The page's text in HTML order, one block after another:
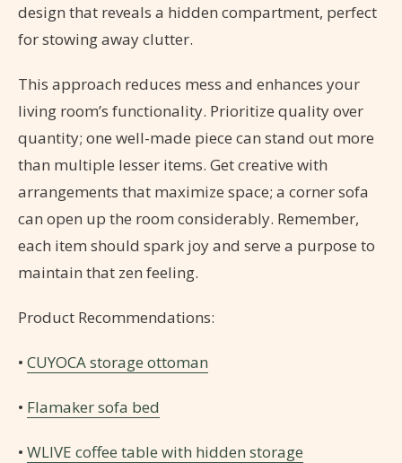
design that reveals a hidden compartment, perfect
for stowing away clutter.
This approach reduces mess and enhances your
living room’s functionality. Prioritize quality over
quantity; one well-made piece can stand out more
than multiple lesser items. Get creative with
arrangements that maximize space; a corner sofa
can open up the room considerably. Remember,
each item should spark joy and serve a purpose to
maintain that zen feeling.
Product Recommendations:
• CUYOCA storage ottoman
• Flamaker sofa bed
• WLIVE coffee table with hidden storage